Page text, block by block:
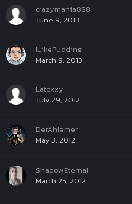
crazymania888
June 9, 2013
ILikePudding
March 9, 2013
Latexxy
July 29, 2012
DerAhlemer
May 3, 2012
ShadowEternal
March 25, 2012